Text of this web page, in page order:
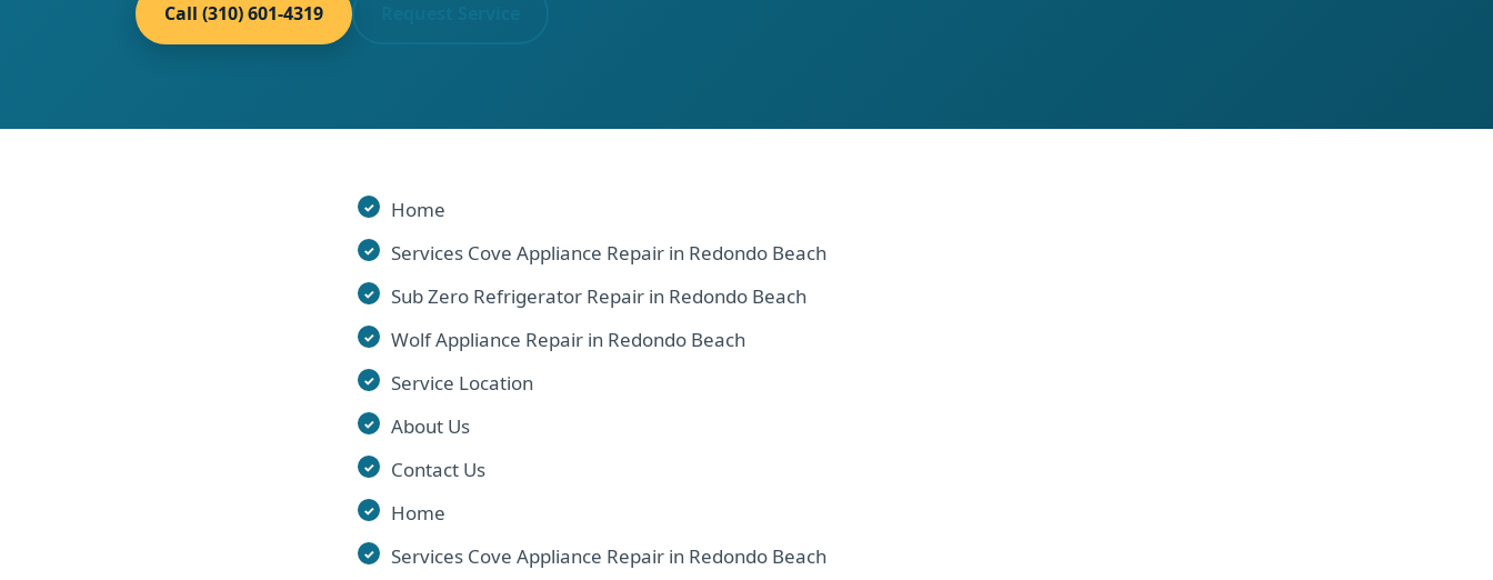
Call (310) 601-4319
Home
Services Cove Appliance Repair in Redondo Beach
Sub Zero Refrigerator Repair in Redondo Beach
Wolf Appliance Repair in Redondo Beach
Service Location
About Us
Contact Us
Home
Services Cove Appliance Repair in Redondo Beach